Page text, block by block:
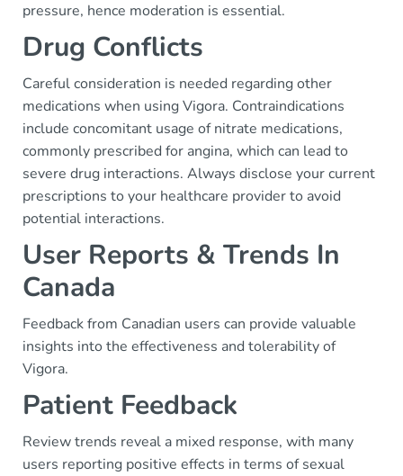
pressure, hence moderation is essential.
Drug Conflicts
Careful consideration is needed regarding other
medications when using Vigora. Contraindications
include concomitant usage of nitrate medications,
commonly prescribed for angina, which can lead to
severe drug interactions. Always disclose your current
prescriptions to your healthcare provider to avoid
potential interactions.
User Reports & Trends In
Canada
Feedback from Canadian users can provide valuable
insights into the effectiveness and tolerability of
Vigora.
Patient Feedback
Review trends reveal a mixed response, with many
users reporting positive effects in terms of sexual